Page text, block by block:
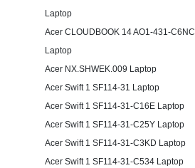
Laptop
Acer CLOUDBOOK 14 AO1-431-C6NC
Laptop
Acer NX.SHWEK.009 Laptop
Acer Swift 1 SF114-31 Laptop
Acer Swift 1 SF114-31-C16E Laptop
Acer Swift 1 SF114-31-C25Y Laptop
Acer Swift 1 SF114-31-C3KD Laptop
Acer Swift 1 SF114-31-C534 Laptop